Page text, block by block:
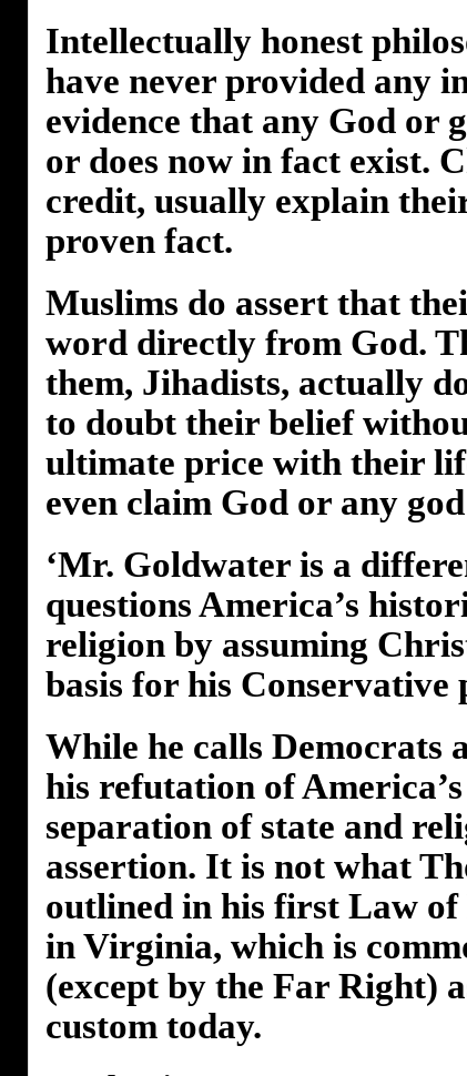
Intellectually honest
have never provided any
evidence that any God or
or does now in fact exist.
credit, usually explain
proven fact.
Muslims do assert that
word directly from God.
them, Jihadists, actually
to doubt their belief
ultimate price with their
even claim God or any
‘Mr. Goldwater is a
questions America’s
religion by assuming
basis for his Conservative
While he calls Democrats
his refutation of
separation of state and
assertion. It is not what
outlined in his first Law of
in Virginia, which is
(except by the Far Right)
custom today.